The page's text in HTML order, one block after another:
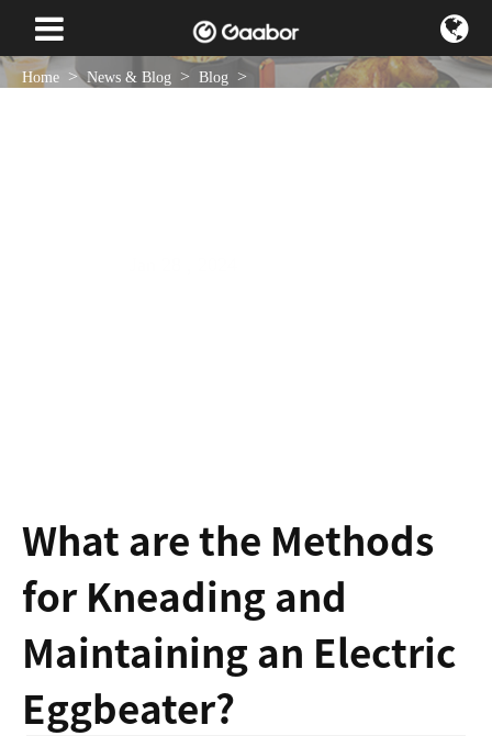
Home News & Blog Blog
What are the Methods
for Kneading and
Maintaining an Electric
Eggbeater?